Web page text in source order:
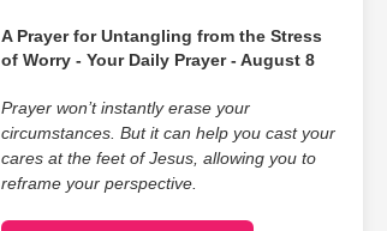
A Prayer for Untangling from the Stress
of Worry - Your Daily Prayer - August 8
Prayer won’t instantly erase your
circumstances. But it can help you cast your
cares at the feet of Jesus, allowing you to
reframe your perspective.